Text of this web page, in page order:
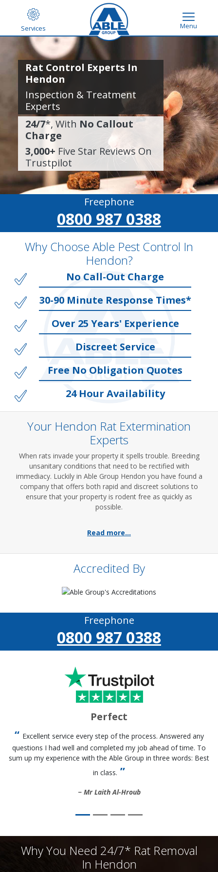
Services Menu
Rat Control Experts In
Hendon
Inspection & Treatment
Experts
24/7*, With No Callout
Charge
3,000+ Five Star Reviews On
Trustpilot
Freephone
0800 987 0388
Why Choose Able Pest Control In
Hendon?
No Call-Out Charge
30-90 Minute Response Times*
Over 25 Years' Experience
Discreet Service
Free No Obligation Quotes
24 Hour Availability
Your Hendon Rat Extermination
Experts
When rats invade your property it spells trouble. Breeding
unsanitary conditions that need to be rectified with
immediacy. Luckily in Able Group Hendon you have found a
company that offers both rapid and discreet solutions to
ensure that your property is rodent free as quickly as
possible.
Read more...
Accredited By
Freephone
0800 987 0388
Perfect
Excellent service every step of the process. Answered any
questions I had well and completed my job ahead of time. To
sum up my experience with the Able Group in three words: Best
in class.
Mr Laith Al-Hroub
Why You Need 24/7* Rat Removal
In Hendon